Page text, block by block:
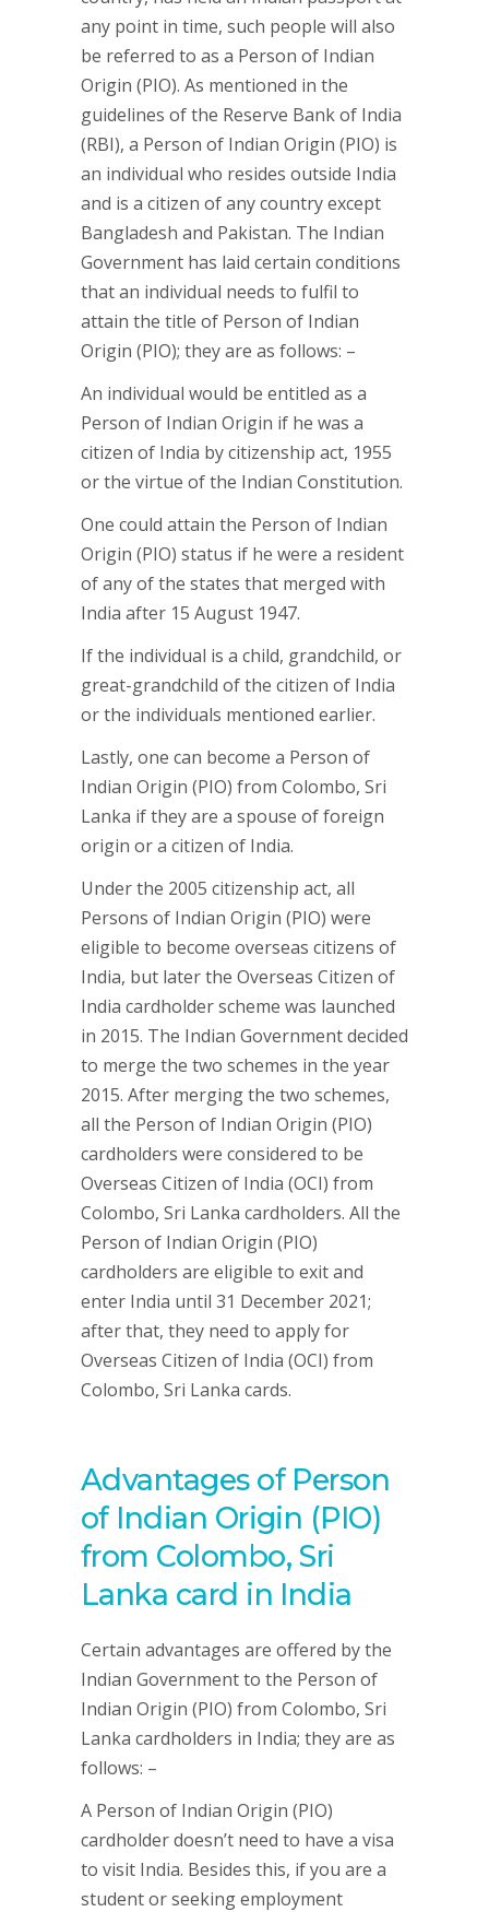
any point in time, such people will also
be referred to as a Person of Indian
Origin (PIO). As mentioned in the
guidelines of the Reserve Bank of India
(RBI), a Person of Indian Origin (PIO) is
an individual who resides outside India
and is a citizen of any country except
Bangladesh and Pakistan. The Indian
Government has laid certain conditions
that an individual needs to fulfil to
attain the title of Person of Indian
Origin (PIO); they are as follows: –
An individual would be entitled as a
Person of Indian Origin if he was a
citizen of India by citizenship act, 1955
or the virtue of the Indian Constitution.
One could attain the Person of Indian
Origin (PIO) status if he were a resident
of any of the states that merged with
India after 15 August 1947.
If the individual is a child, grandchild, or
great-grandchild of the citizen of India
or the individuals mentioned earlier.
Lastly, one can become a Person of
Indian Origin (PIO) from Colombo, Sri
Lanka if they are a spouse of foreign
origin or a citizen of India.
Under the 2005 citizenship act, all
Persons of Indian Origin (PIO) were
eligible to become overseas citizens of
India, but later the Overseas Citizen of
India cardholder scheme was launched
in 2015. The Indian Government decided
to merge the two schemes in the year
2015. After merging the two schemes,
all the Person of Indian Origin (PIO)
cardholders were considered to be
Overseas Citizen of India (OCI) from
Colombo, Sri Lanka cardholders. All the
Person of Indian Origin (PIO)
cardholders are eligible to exit and
enter India until 31 December 2021;
after that, they need to apply for
Overseas Citizen of India (OCI) from
Colombo, Sri Lanka cards.
Advantages of Person
of Indian Origin (PIO)
from Colombo, Sri
Lanka card in India
Certain advantages are offered by the
Indian Government to the Person of
Indian Origin (PIO) from Colombo, Sri
Lanka cardholders in India; they are as
follows: –
A Person of Indian Origin (PIO)
cardholder doesn’t need to have a visa
to visit India. Besides this, if you are a
student or seeking employment